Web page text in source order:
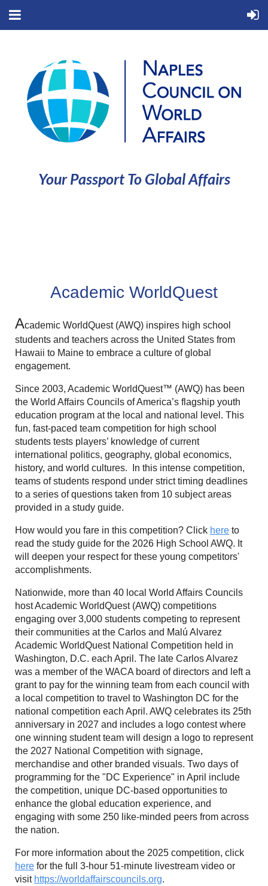
Your Passport To Global Affairs
Academic WorldQuest
Academic WorldQuest (AWQ) inspires high school
students and teachers across the United States from
Hawaii to Maine to embrace a culture of global
engagement.
Since 2003, Academic WorldQuest™ (AWQ) has been
the World Affairs Councils of America’s flagship youth
education program at the local and national level. This
fun, fast-paced team competition for high school
students tests players’ knowledge of current
international politics, geography, global economics,
history, and world cultures. In this intense competition,
teams of students respond under strict timing deadlines
to a series of questions taken from 10 subject areas
provided in a study guide.
How would you fare in this competition? Click here to
read the study guide for the 2026 High School AWQ. It
will deepen your respect for these young competitors'
accomplishments.
Nationwide, more than 40 local World Affairs Councils
host Academic WorldQuest (AWQ) competitions
engaging over 3,000 students competing to represent
their communities at the Carlos and Malú Alvarez
Academic WorldQuest National Competition held in
Washington, D.C. each April. The late Carlos Alvarez
was a member of the WACA board of directors and left a
grant to pay for the winning team from each council with
a local competition to travel to Washington DC for the
national competition each April. AWQ celebrates its 25th
anniversary in 2027 and includes a logo contest where
one winning student team will design a logo to represent
the 2027 National Competition with signage,
merchandise and other branded visuals. Two days of
programming for the "DC Experience" in April include
the competition, unique DC-based opportunities to
enhance the global education experience, and
engaging with some 250 like-minded peers from across
the nation.
For more information about the 2025 competition, click
here for the full 3-hour 51-minute livestream video or
visit https://worldaffairscouncils.org.